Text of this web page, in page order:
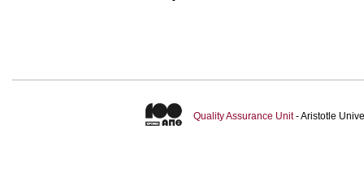
Quality Assurance Unit- Aristotle